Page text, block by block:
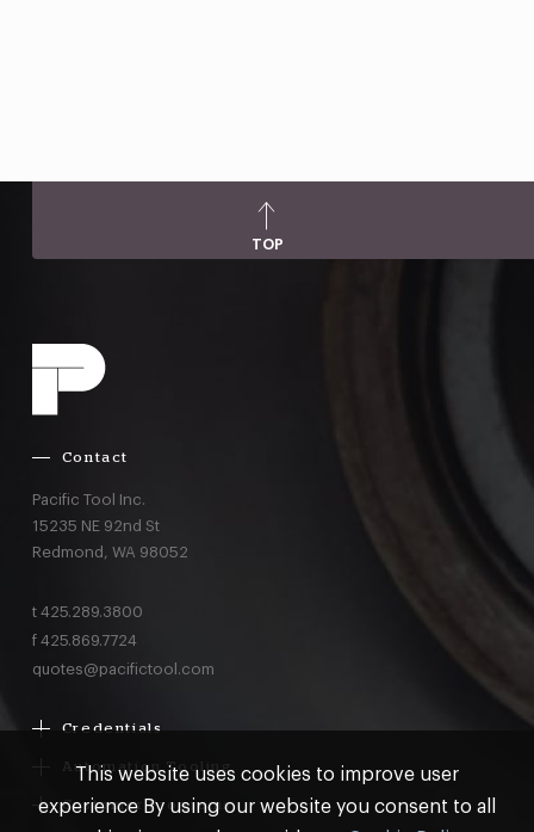
TOP
Contact
Pacific Tool Inc.
15235 NE 92nd St
Redmond, WA 98052
t 425.289.3800
f 425.869.7724
quotes@pacifictool.com
Credentials
Boeing Delegated Inspection Authority
Automation Tooling
Gemcor
Electroimpact
Customer Programs
This website uses cookies to improve user
experience By using our website you consent to all